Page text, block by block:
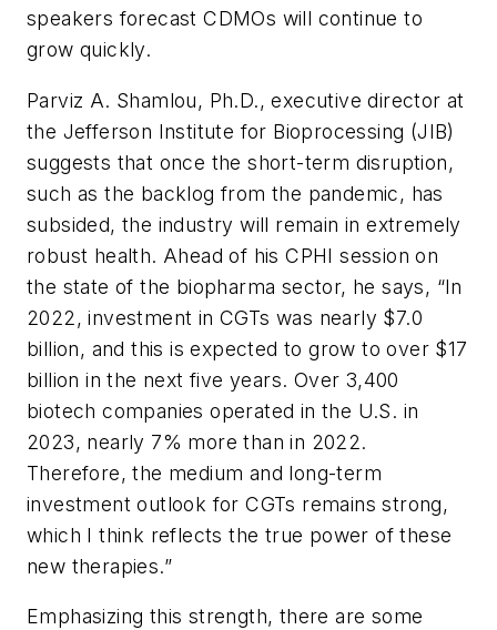
speakers forecast CDMOs will continue to
grow quickly.
Parviz A. Shamlou, Ph.D., executive director at
the Jefferson Institute for Bioprocessing (JIB)
suggests that once the short-term disruption,
such as the backlog from the pandemic, has
subsided, the industry will remain in extremely
robust health. Ahead of his CPHI session on
the state of the biopharma sector, he says, “In
2022, investment in CGTs was nearly $7.0
billion, and this is expected to grow to over $17
billion in the next five years. Over 3,400
biotech companies operated in the U.S. in
2023, nearly 7% more than in 2022.
Therefore, the medium and long-term
investment outlook for CGTs remains strong,
which I think reflects the true power of these
new therapies.”
Emphasizing this strength, there are some